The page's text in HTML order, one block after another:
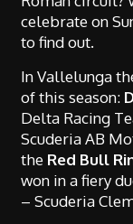
celebrate on
to find out.
In Vallelunga
of this season:
Delta Racing
Scuderia AB
the Red Bull
won in a fiery
– Scuderia